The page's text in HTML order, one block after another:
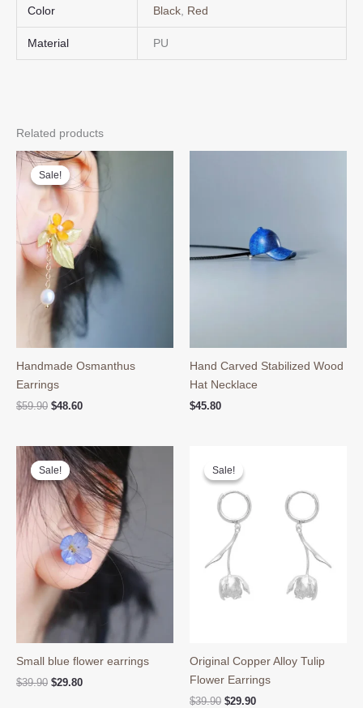
Color Black, Red
Material PU
Related products
Sale!
Sale!
Handmade Osmanthus
Earrings
$59.90 Original
$59.90.
$48.60Current
$48.60.
Hand Carved Stabilized Wood
Hat Necklace
$45.80
Sale!
Sale!
Small blue flower earrings
$39.90 Original
$29.80Current
Sale!
Sale!
Original Copper Alloy Tulip
Flower Earrings
$39.90 Original
$29.90Current